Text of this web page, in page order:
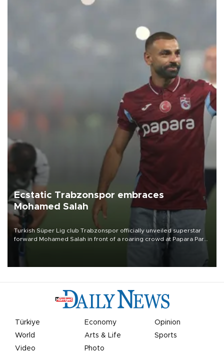
Ecstatic Trabzonspor embraces
Mohamed Salah
Turkish Süper Lig club Trabzonspor officially unveiled superstar
forward Mohamed Salah in front of a roaring crowd at Papara Park
Türkiye Economy
Opinion
World
Arts & Life
Sports
Video
Photo